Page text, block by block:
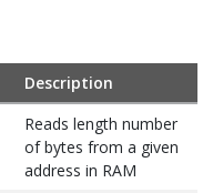
Description
Reads length number
of bytes from a given
address in RAM